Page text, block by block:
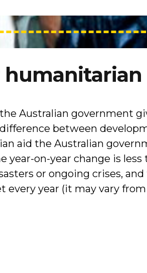
Australian government
between
aid the Australian
on-year change is
or ongoing crises,
every year (it may vary